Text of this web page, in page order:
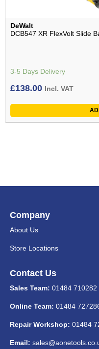
DeWalt
DCB547 XR FlexVolt Slide
3-5 Days Delivery
£138.00 Incl. VAT
Company
About Us
Store Locations
Contact Us
Sales Team: 01484 710282
Online Team: 01484
Repair Workshop: 01484
Email: